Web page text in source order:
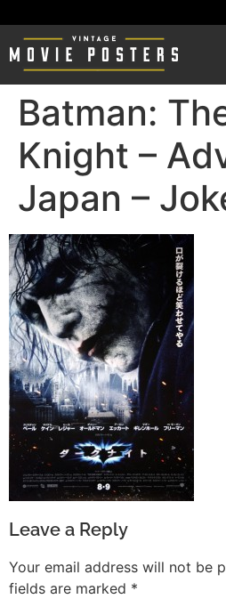
Batman:
Knight –
Japan –
Leave a Reply
Your email address will not be
fields are marked *